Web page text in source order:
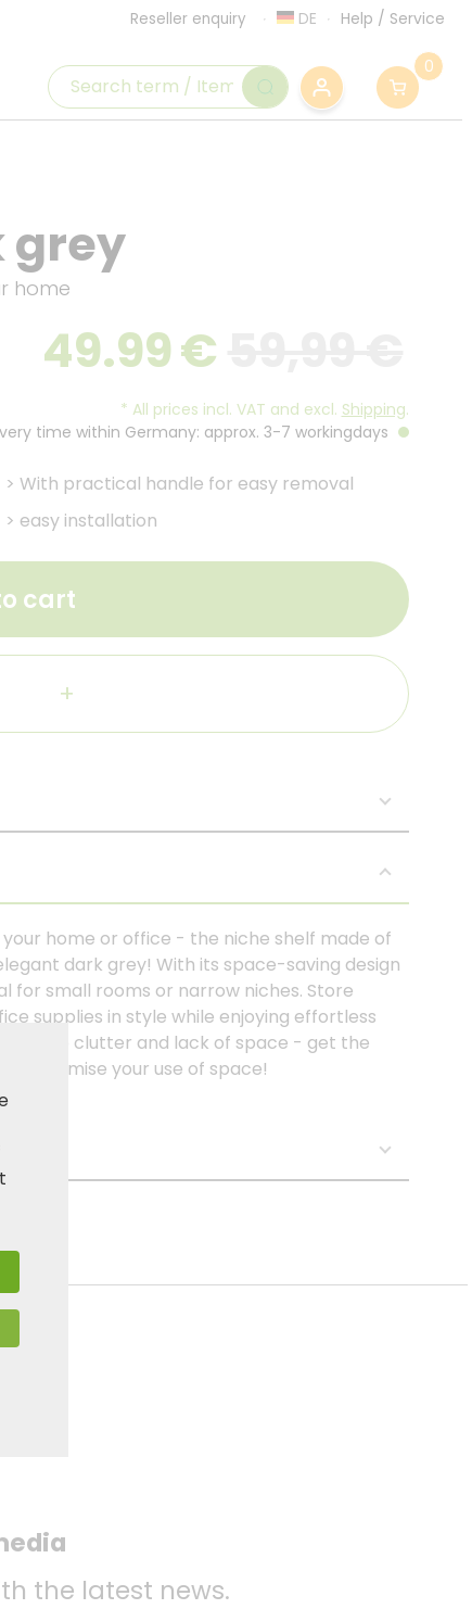
Reseller enquiry DE Help / Service
0
grey
home
49.99€
* All prices incl. VAT and excl. Shipping.
time within Germany: approx. 3-7 workingdays
> With practical handle for easy removal
> easy installation
cart
+
home or office - the niche shelf made of
dark grey! With its space-saving design
for small rooms or narrow niches. Store
supplies in style while enjoying effortless
end to clutter and lack of space - get the
optimise your use of space!
the latest news.